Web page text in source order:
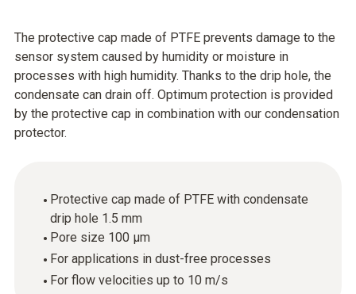
The protective cap made of PTFE prevents damage to the
sensor system caused by humidity or moisture in
processes with high humidity. Thanks to the drip hole, the
condensate can drain off. Optimum protection is provided
by the protective cap in combination with our condensation
protector.
Protective cap made of PTFE with condensate
drip hole 1.5 mm
Pore size 100 µm
For applications in dust-free processes
For flow velocities up to 10 m/s